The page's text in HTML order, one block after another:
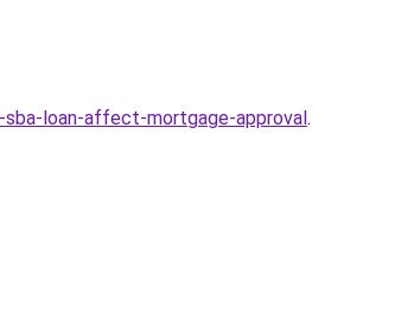
loan-affect-mortgage-approval.